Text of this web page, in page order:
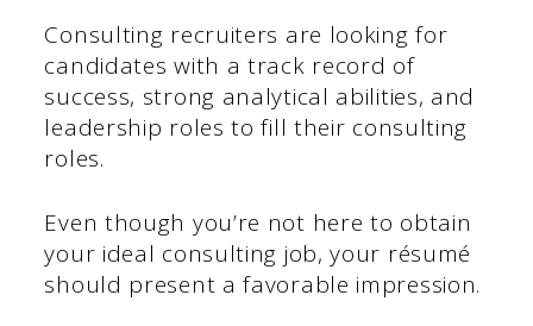
Consulting recruiters are looking for
candidates with a track record of
success, strong analytical abilities, and
leadership roles to fill their consulting
roles.
Even though you’re not here to obtain
your ideal consulting job, your résumé
should present a favorable impression.